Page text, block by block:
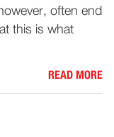
often end
this is what
READ MORE